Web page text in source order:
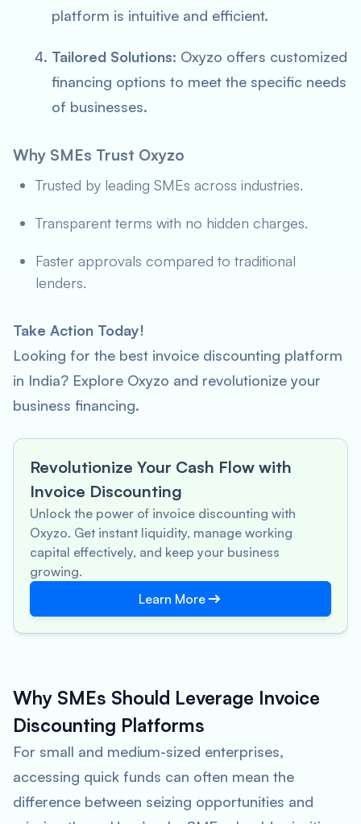
platform is intuitive and efficient.
Tailored Solutions: Oxyzo offers customized
financing options to meet the specific needs
of businesses.
Why SMEs Trust Oxyzo
Trusted by leading SMEs across industries.
Transparent terms with no hidden charges.
Faster approvals compared to traditional
lenders.
Take Action Today!
Looking for the best invoice discounting platform
in India? Explore Oxyzo and revolutionize your
business financing.
Revolutionize Your Cash Flow with
Invoice Discounting
Unlock the power of invoice discounting with
Oxyzo. Get instant liquidity, manage working
capital effectively, and keep your business
growing.
Learn More
Why SMEs Should Leverage Invoice
Discounting Platforms
For small and medium-sized enterprises,
accessing quick funds can often mean the
difference between seizing opportunities and